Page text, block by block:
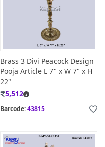
Brass 3 Divi Peacock Design
Pooja Article L 7" x W 7" x H
22"
5,512
Barcode:43815